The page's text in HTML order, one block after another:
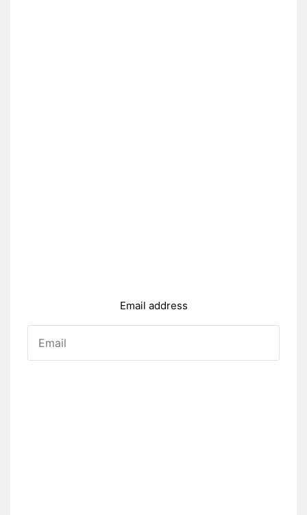
Email address